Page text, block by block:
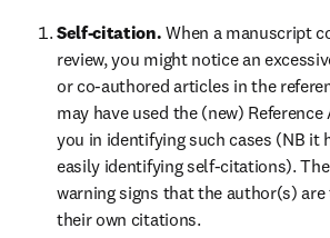
Self-citation. When a manuscript
review, you might notice an
or co-authored articles in the
may have used the (new)
you in identifying such cases (NB it
easily identifying self-citations).
warning signs that the author(s)
their own citations.